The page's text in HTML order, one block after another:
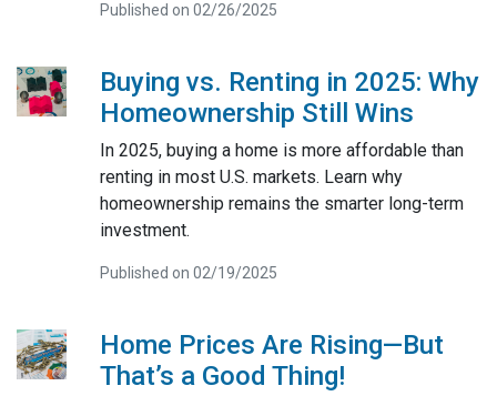
Published on 02/26/2025
Buying vs. Renting in 2025: Why
Homeownership Still Wins
In 2025, buying a home is more affordable than
renting in most U.S. markets. Learn why
homeownership remains the smarter long-term
investment.
Published on 02/19/2025
Home Prices Are Rising—But
That’s a Good Thing!